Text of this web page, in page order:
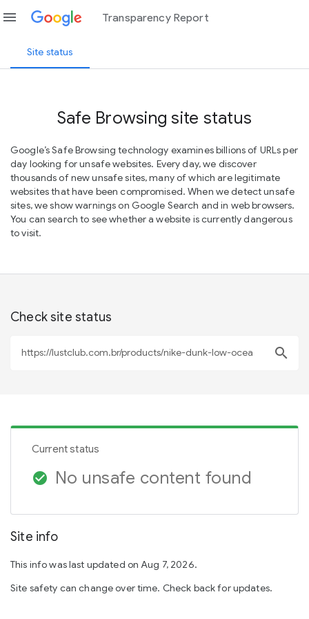
menu Transparency Report
Site status
Safe Browsing site status
Google’s Safe Browsing technology examines billions of URLs per
day looking for unsafe websites. Every day, we discover
thousands of new unsafe sites, many of which are legitimate
websites that have been compromised. When we detect unsafe
sites, we show warnings on Google Search and in web browsers.
You can search to see whether a website is currently dangerous
to visit.
Check site status
search
Current status
check_circle No unsafe content found
Site info
This info was last updated on Aug 7, 2026.
Site safety can change over time. Check back for updates.